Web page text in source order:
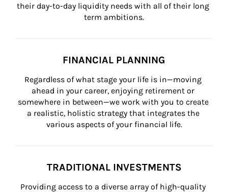
their day-to-day liquidity needs with all of their long
term ambitions.
FINANCIAL PLANNING
Regardless of what stage your life is in—moving
ahead in your career, enjoying retirement or
somewhere in between—we work with you to create
a realistic, holistic strategy that integrates the
various aspects of your financial life.
TRADITIONAL INVESTMENTS
Providing access to a diverse array of high-quality